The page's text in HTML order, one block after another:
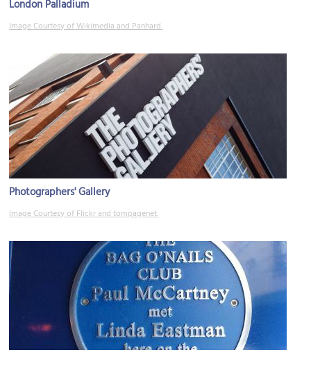
London Palladium
Image Courtesy of Wikimedia and Panhard.
Photographers' Gallery
Image Courtesy of Flickr and tompagenet.